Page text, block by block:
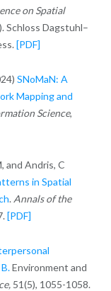
on Spatial
Schloss Dagstuhl–
[PDF]
SNoMaN: A
Mapping and
Science,
and Andris, C
in Spatial
. Annals of the
[PDF]
Environment and
51(5), 1055-1058.